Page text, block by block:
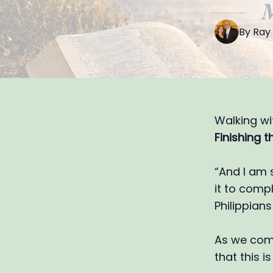
By Ray
Walking
Finishing
“And I
it to
Philippians
As we
that this